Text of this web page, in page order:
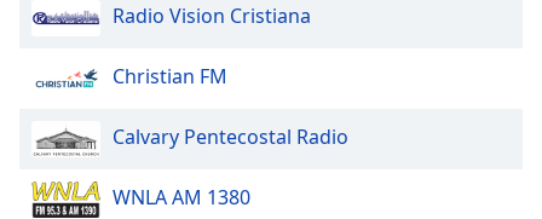
Font
Edge
Radio Vision Cristiana
Christian FM
Calvary Pentecostal Radio
WNLA AM 1380